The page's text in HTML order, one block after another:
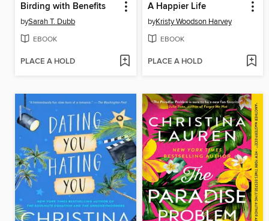
Birding with Benefits
bySarah T. Dubb
EBOOK
PLACE A HOLD
A Happier Life
byKristy Woodson Harvey
EBOOK
PLACE A HOLD